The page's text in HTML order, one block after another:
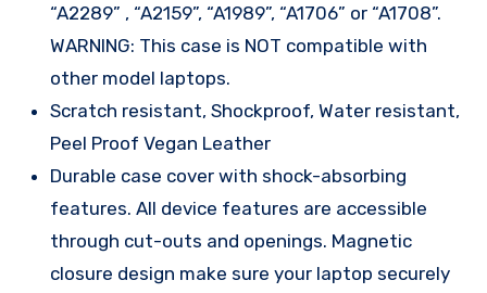
“A2289” , “A2159”, “A1989”, “A1706” or “A1708”.
WARNING: This case is NOT compatible with
other model laptops.
Scratch resistant, Shockproof, Water resistant,
Peel Proof Vegan Leather
Durable case cover with shock-absorbing
features. All device features are accessible
through cut-outs and openings. Magnetic
closure design make sure your laptop securely